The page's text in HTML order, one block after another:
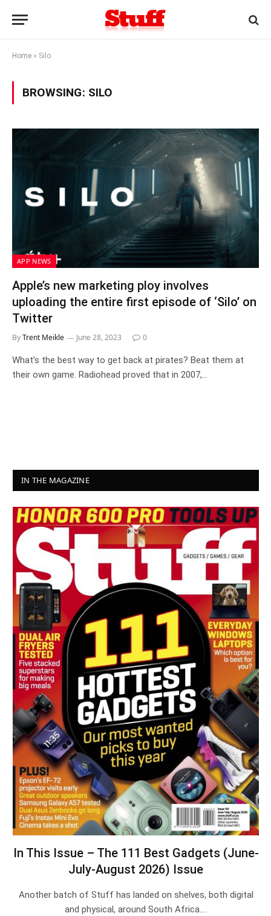
Home » Silo
BROWSING: SILO
APP NEWS
Apple’s new marketing ploy involves
uploading the entire first episode of ‘Silo’ on
Twitter
ByTrent Meikle June 28, 2023 0
What’s the best way to get back at pirates? Beat them at
their own game. Radiohead proved that in 2007,…
IN THE MAGAZINE
In This Issue – The 111 Best Gadgets (June-
July-August 2026) Issue
Another batch of Stuff has landed on shelves, both digital
and physical, around South Africa.…